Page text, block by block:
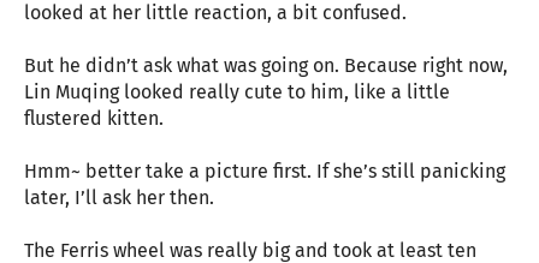
looked at her little reaction, a bit confused.
But he didn’t ask what was going on. Because right now,
Lin Muqing looked really cute to him, like a little
flustered kitten.
Hmm~ better take a picture first. If she’s still panicking
later, I’ll ask her then.
The Ferris wheel was really big and took at least ten